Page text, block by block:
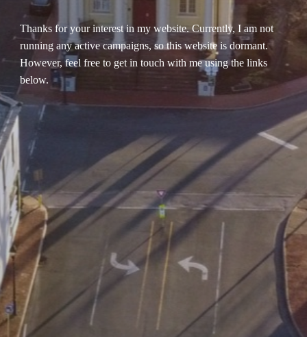
Thanks for your interest in my website. Currently, I am not
running any active campaigns, so this website is dormant.
However, feel free to get in touch with me using the links
below.